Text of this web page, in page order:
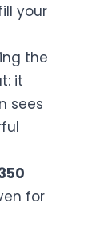
your
the
it
sees
for